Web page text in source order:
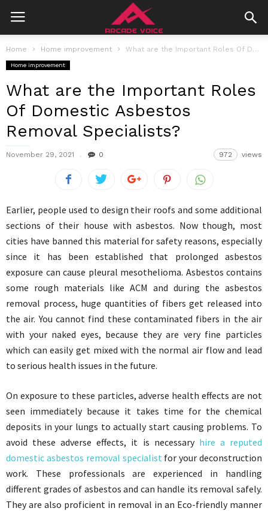
Home Home improvement What are the Important Roles Of Domestic Asbestos Removal Specialists?
Home improvement
What are the Important Roles
Of Domestic Asbestos
Removal Specialists?
November 29, 2021 0 972 views
Earlier, people used to design their roofs and some additional
sections of their house with asbestos. Now though, most
cities have banned this material for safety reasons, especially
since it has been established that prolonged asbestos
exposure can cause pleural mesothelioma. Asbestos contains
some rough materials like ACM and during the asbestos
removal process, huge quantities of fibers get released into
the air. You cannot find these contaminated fibers in the air
with your naked eyes, because they are very fine particles
which can easily get mixed with the normal air flow and lead
to serious health issues in the future.
On exposure to these particles, adverse health effects are not
seen immediately because it takes time for the chemical
deposits in your lungs to actually start causing problems. To
avoid these adverse effects, it is necessary hire a reputed
domestic asbestos removal specialist for your deconstruction
work. These professionals are experienced in handling
different grades of asbestos and can handle its removal safely.
They are also proficient in removal in an Eco-friendly manner